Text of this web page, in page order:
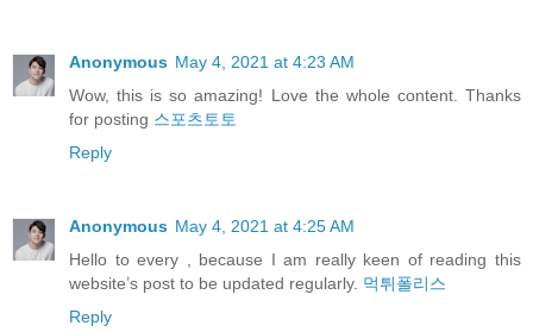
Anonymous May 4, 2021 at 4:23 AM
Wow, this is so amazing! Love the whole content. Thanks
for posting 스포츠토토
Reply
Anonymous May 4, 2021 at 4:25 AM
Hello to every , because I am really keen of reading this
website’s post to be updated regularly. 먹튀폴리스
Reply